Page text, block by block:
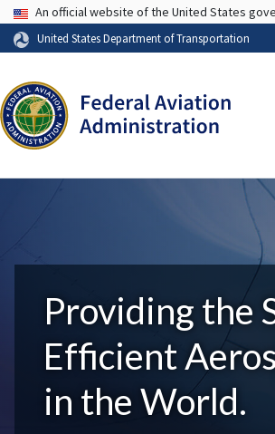
USA Banner
An official website of the United States
United States Department of Transportation
Providing the
Efficient
in the World.